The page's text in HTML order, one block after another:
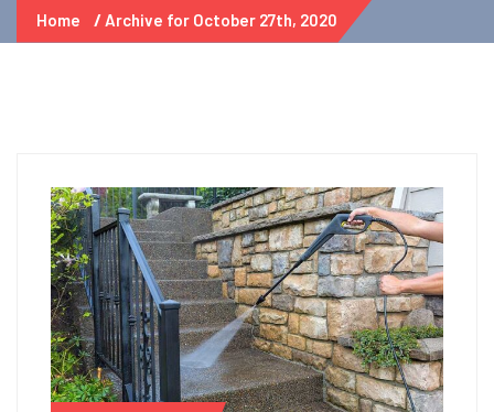
Home Archive for October 27th, 2020